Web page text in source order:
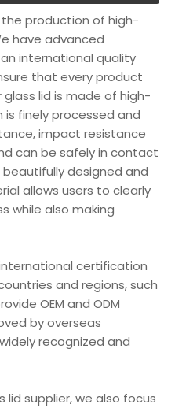
production of high-
have advanced
international quality
that every product
lid is made of high-
is finely processed and
impact resistance
can be safely in contact
designed and
allows users to clearly
while also making
certification
and regions, such
OEM and ODM
by overseas
recognized and
lid supplier, we also focus